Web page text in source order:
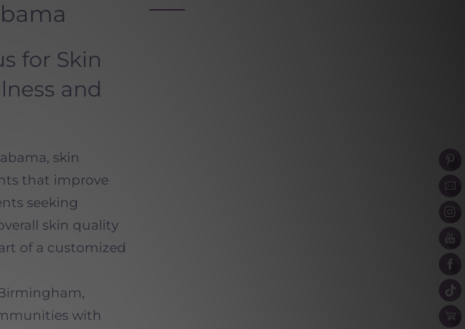
for Skin
and
skin
that improve
seeking
skin quality
of a customized
with